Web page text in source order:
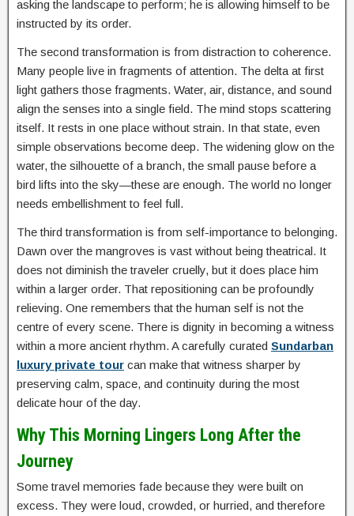
asking the landscape to perform; he is allowing himself to be
instructed by its order.
The second transformation is from distraction to coherence.
Many people live in fragments of attention. The delta at first
light gathers those fragments. Water, air, distance, and sound
align the senses into a single field. The mind stops scattering
itself. It rests in one place without strain. In that state, even
simple observations become deep. The widening glow on the
water, the silhouette of a branch, the small pause before a
bird lifts into the sky—these are enough. The world no longer
needs embellishment to feel full.
The third transformation is from self-importance to belonging.
Dawn over the mangroves is vast without being theatrical. It
does not diminish the traveler cruelly, but it does place him
within a larger order. That repositioning can be profoundly
relieving. One remembers that the human self is not the
centre of every scene. There is dignity in becoming a witness
within a more ancient rhythm. A carefully curated Sundarban
luxury private tour can make that witness sharper by
preserving calm, space, and continuity during the most
delicate hour of the day.
Why This Morning Lingers Long After the
Journey
Some travel memories fade because they were built on
excess. They were loud, crowded, or hurried, and therefore